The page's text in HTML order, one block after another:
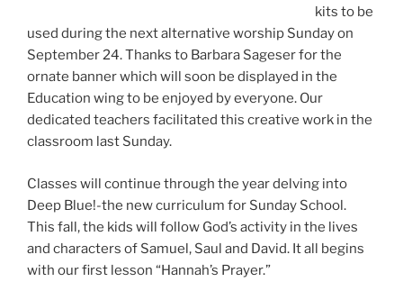
kits to be
used during the next alternative worship Sunday on
September 24. Thanks to Barbara Sageser for the
ornate banner which will soon be displayed in the
Education wing to be enjoyed by everyone. Our
dedicated teachers facilitated this creative work in the
classroom last Sunday.
Classes will continue through the year delving into
Deep Blue!-the new curriculum for Sunday School.
This fall, the kids will follow God’s activity in the lives
and characters of Samuel, Saul and David. It all begins
with our first lesson “Hannah’s Prayer.”